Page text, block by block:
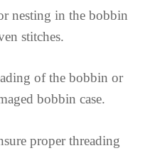
nesting in the bobbin
stitches.
of the bobbin or
bobbin case.
proper threading